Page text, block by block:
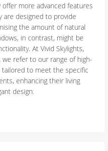
more advanced features
are designed to provide
the amount of natural
in contrast, might be
At Vivid Skylights,
refer to our range of high-
to meet the specific
enhancing their living
design.